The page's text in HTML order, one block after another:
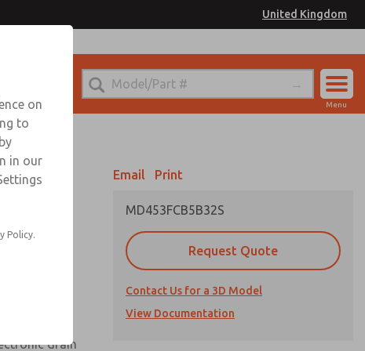
United Kingdom
Sign In
Menu
extended
drain
Email Print
MD453FCB5B32S
Request Quote
Contact Us for a 3D Model
View Documentation
for Ordering Information
on
to
in our
Policy.